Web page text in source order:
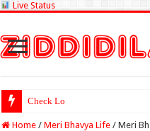
Live Status
Check Lottery Sambad Re
Home / Meri Bhavya Life / Meri